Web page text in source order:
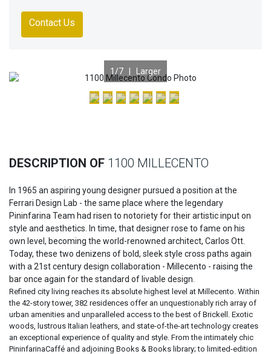
Contact Us
Previous
1 /7 | Larger
DESCRIPTION OF 1100 MILLECENTO
In 1965 an aspiring young designer pursued a position at the
Ferrari Design Lab - the same place where the legendary
Pininfarina Team had risen to notoriety for their artistic input on
style and aesthetics. In time, that designer rose to fame on his
own level, becoming the world-renowned architect, Carlos Ott.
Today, these two denizens of bold, sleek style cross paths again
with a 21st century design collaboration - Millecento - raising the
bar once again for the standard of livable design.
Refined city living reaches its absolute highest level at Millecento. Within
the 42-story tower, 382 residences offer an unquestionably rich array of
urban amenities and unparalleled access to the best of Brickell. Exotic
woods, lustrous Italian leathers, and state-of-the-art technology creates
an exceptional experience of quality and style. From the intimately chic
PininfarinaCaffé and adjoining Books & Books library; to limited-edition